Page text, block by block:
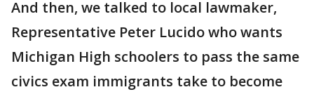
And then, we talked to local lawmaker,
Representative Peter Lucido who wants
Michigan High schoolers to pass the same
civics exam immigrants take to become